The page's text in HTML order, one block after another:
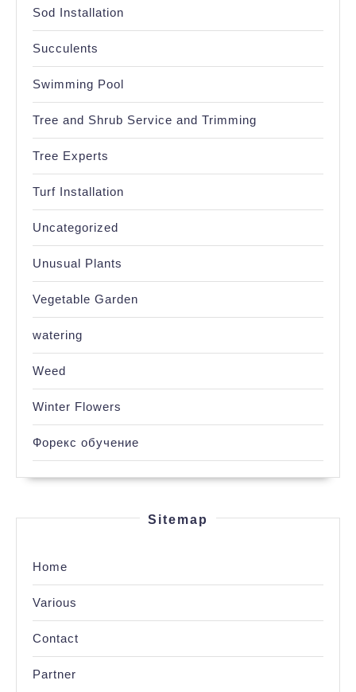
Sod Installation
Succulents
Swimming Pool
Tree and Shrub Service and Trimming
Tree Experts
Turf Installation
Uncategorized
Unusual Plants
Vegetable Garden
watering
Weed
Winter Flowers
Форекс обучение
Sitemap
Home
Various
Contact
Partner